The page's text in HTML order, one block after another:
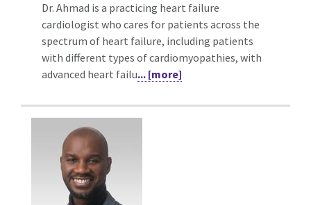
Dr. Ahmad is a practicing heart failure
cardiologist who cares for patients across the
spectrum of heart failure, including patients
with different types of cardiomyopathies, with
advanced heart failu... [more]